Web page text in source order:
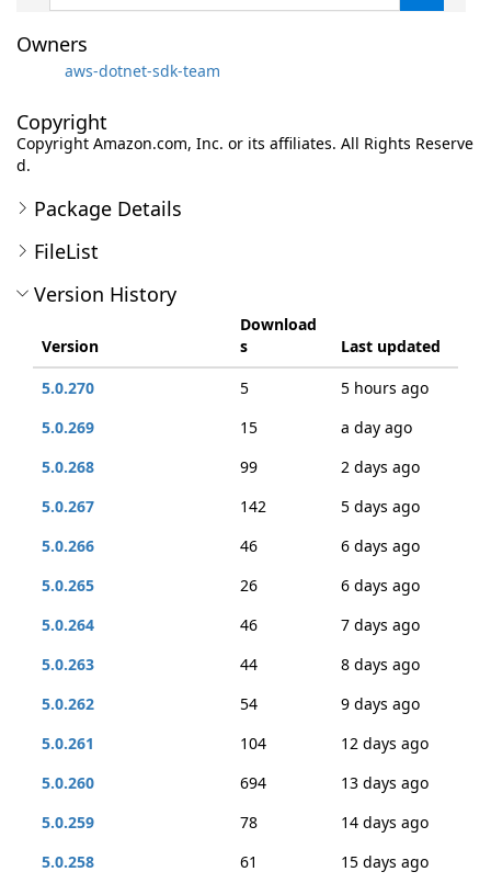
Owners
aws-dotnet-sdk-team
Copyright
Copyright Amazon.com, Inc. or its affiliates. All Rights Reserve
d.
Package Details
FileList
Version History
Version
Download
s
Last updated
5.0.270
5
5 hours ago
5.0.269
15
a day ago
5.0.268
99
2 days ago
5.0.267
142
5 days ago
5.0.266
46
6 days ago
5.0.265
26
6 days ago
5.0.264
46
7 days ago
5.0.263
44
8 days ago
5.0.262
54
9 days ago
5.0.261
104
12 days ago
5.0.260
694
13 days ago
5.0.259
78
14 days ago
5.0.258
61
15 days ago